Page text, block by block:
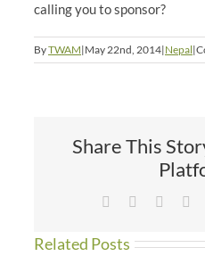
calling you to sponsor?
ByTWAM|May 22nd, 2014|Nepal|
Share This
Facebook Reddit
Related Posts